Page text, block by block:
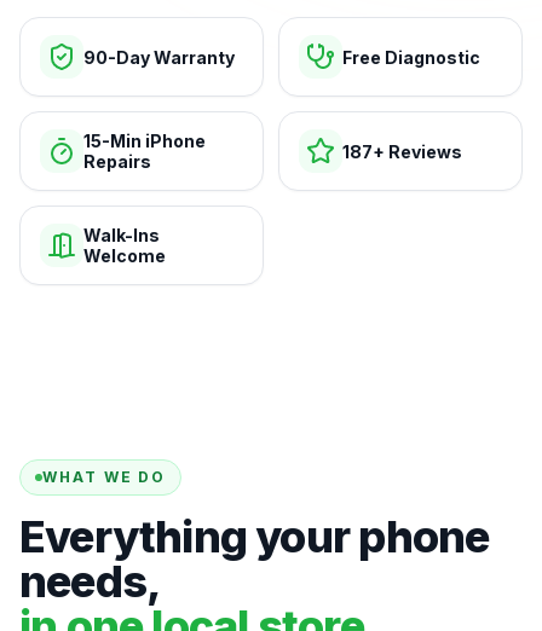
90-Day Warranty Free Diagnostic
15-Min iPhone
Repairs
187+ Reviews
Walk-Ins
Welcome
WHAT WE DO
Everything your phone
needs,